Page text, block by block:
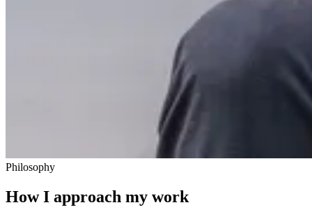
Philosophy
How I approach my work